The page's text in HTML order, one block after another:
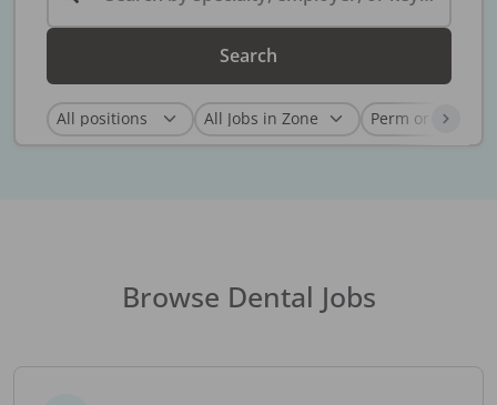
Search
Browse Dental Jobs